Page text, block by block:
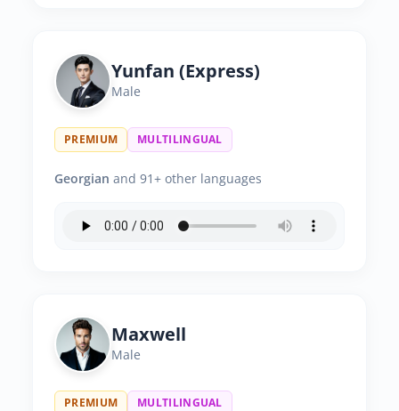
Yunfan (Express)
Male
PREMIUM MULTILINGUAL
Georgian and 91+ other languages
Maxwell
Male
PREMIUM MULTILINGUAL